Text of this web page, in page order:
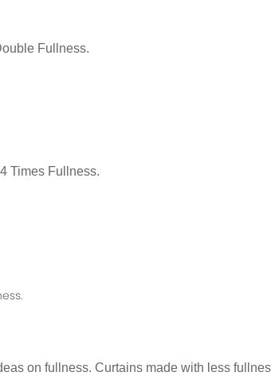
Fullness.
Times Fullness.
on fullness. Curtains made with less